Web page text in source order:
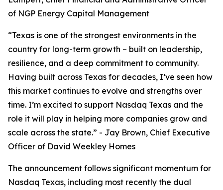
of NGP Energy Capital Management
“Texas is one of the strongest environments in the
country for long-term growth – built on leadership,
resilience, and a deep commitment to community.
Having built across Texas for decades, I’ve seen how
this market continues to evolve and strengths over
time. I’m excited to support Nasdaq Texas and the
role it will play in helping more companies grow and
scale across the state.” - Jay Brown, Chief Executive
Officer of David Weekley Homes
The announcement follows significant momentum for
Nasdaq Texas, including most recently the dual